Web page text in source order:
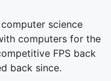
science
computers for the
FPS back
back since.